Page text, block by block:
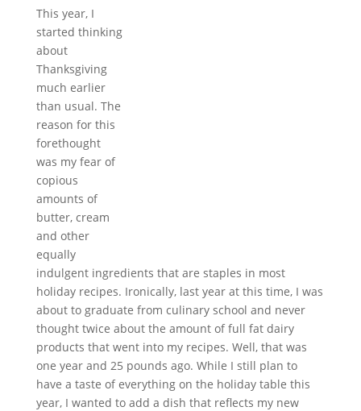
This year, I
started thinking
about
Thanksgiving
much earlier
than usual. The
reason for this
forethought
was my fear of
copious
amounts of
butter, cream
and other
equally
indulgent ingredients that are staples in most
holiday recipes. Ironically, last year at this time, I was
about to graduate from culinary school and never
thought twice about the amount of full fat dairy
products that went into my recipes. Well, that was
one year and 25 pounds ago. While I still plan to
have a taste of everything on the holiday table this
year, I wanted to add a dish that reflects my new